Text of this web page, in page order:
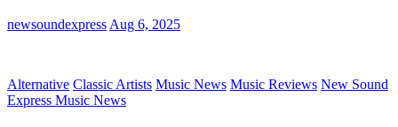
newsoundexpress Aug 6, 2025
Alternative Classic Artists Music News Music Reviews New Sound
Express Music News